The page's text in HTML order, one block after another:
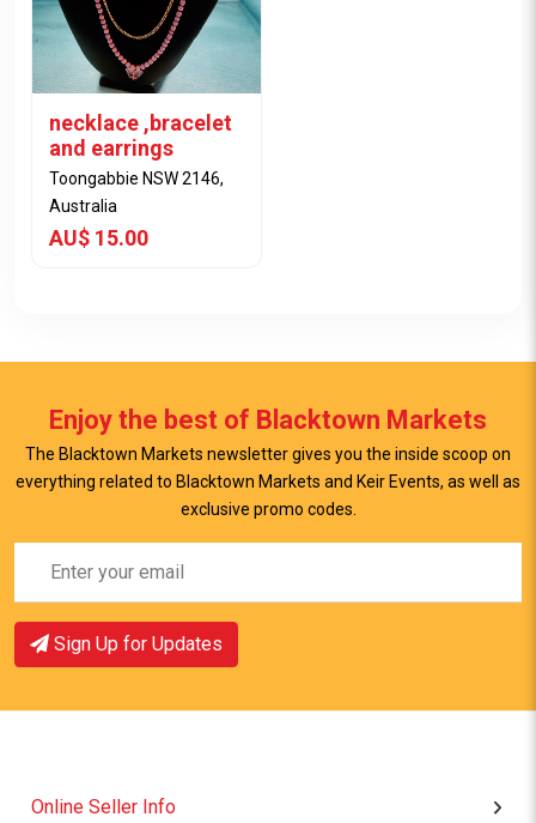
necklace ,bracelet
and earrings
Toongabbie NSW 2146,
Australia
AU$ 15.00
View Item
Enjoy the best of Blacktown Markets
The Blacktown Markets newsletter gives you the inside scoop on
everything related to Blacktown Markets and Keir Events, as well as
exclusive promo codes.
Sign Up for Updates
Online Seller Info